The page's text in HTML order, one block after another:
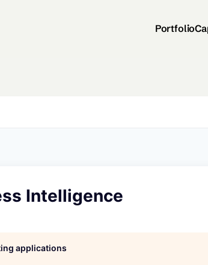
Portfolio
Intelligence
applications